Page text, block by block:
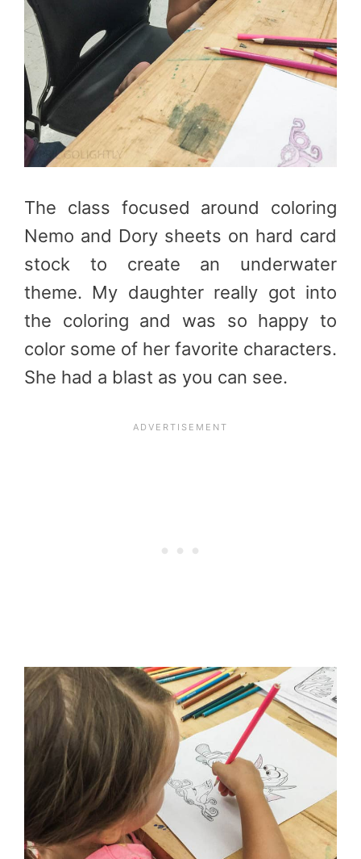
The class focused around coloring
Nemo and Dory sheets on hard card
stock to create an underwater
theme. My daughter really got into
the coloring and was so happy to
color some of her favorite characters.
She had a blast as you can see.